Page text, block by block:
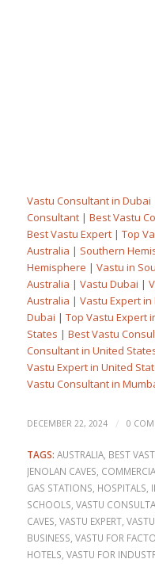
Vastu Consultant in Dubai
Consultant| Best Vastu
Best Vastu Expert| Top
Australia | Southern
Hemisphere | Vastu in
Australia | Vastu Dubai |
Australia | Vastu Expert in
Dubai | Top Vastu Expert
States | Best Vastu
Consultant in United
Vastu Expert in United
Vastu Consultant in
DECEMBER 22, 2024 / 0
TAGS: AUSTRALIA, BEST
JENOLAN CAVES
GAS STATIONS HOSPITALS
SCHOOLS VASTU
CAVES VASTU EXPERT,
BUSINESS VASTU FOR
HOTELS VASTU FOR